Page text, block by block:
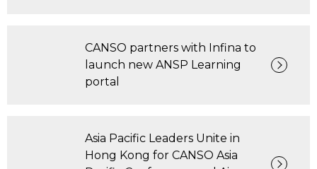
CANSO partners with Infina to
launch new ANSP Learning
portal
Asia Pacific Leaders Unite in
Hong Kong for CANSO Asia